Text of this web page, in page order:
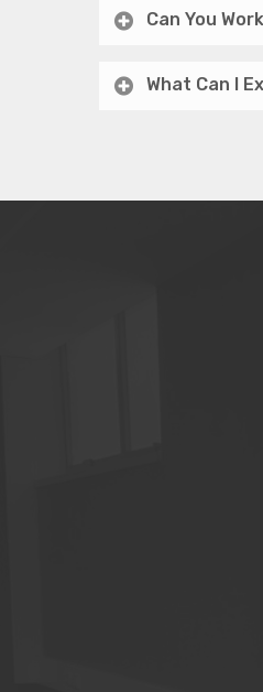
Can You
What Can I